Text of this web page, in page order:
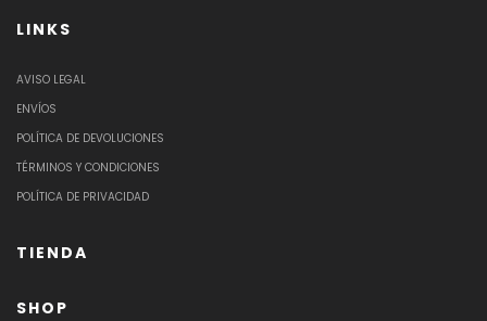
LINKS
AVISO LEGAL
ENVÍOS
POLÍTICA DE DEVOLUCIONES
TÉRMINOS Y CONDICIONES
POLÍTICA DE PRIVACIDAD
TIENDA
SHOP